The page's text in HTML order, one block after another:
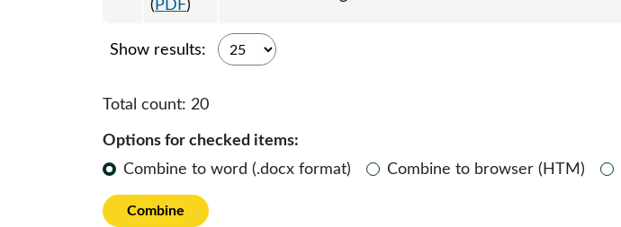
( PDF)
Show results:
Total count: 20
Options for checked items:
Combine to word (.docx format)
Combine to browser (HTM)
Combine